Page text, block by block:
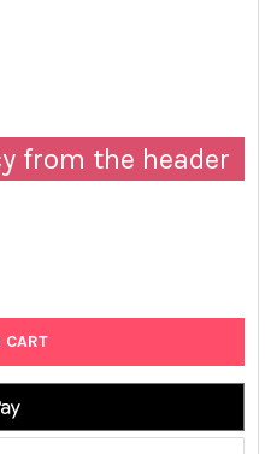
from the header
ELISA KIT | E-40G
OF DOG IGG ELISA KIT | E-40G